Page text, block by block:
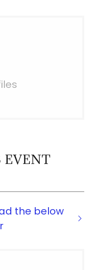
EVENT
the below